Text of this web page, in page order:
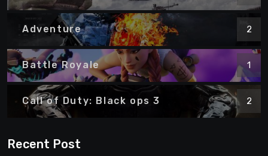
Adventure 2
Battle Royale 1
Call of Duty: Black ops 3 2
Recent Post